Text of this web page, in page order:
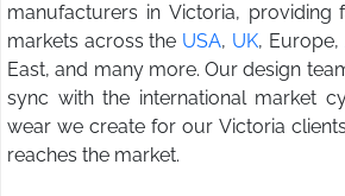
manufacturers in Victoria, providing
markets across the USA, UK, Europe,
East, and many more. Our design
sync with the international market
wear we create for our Victoria
reaches the market.